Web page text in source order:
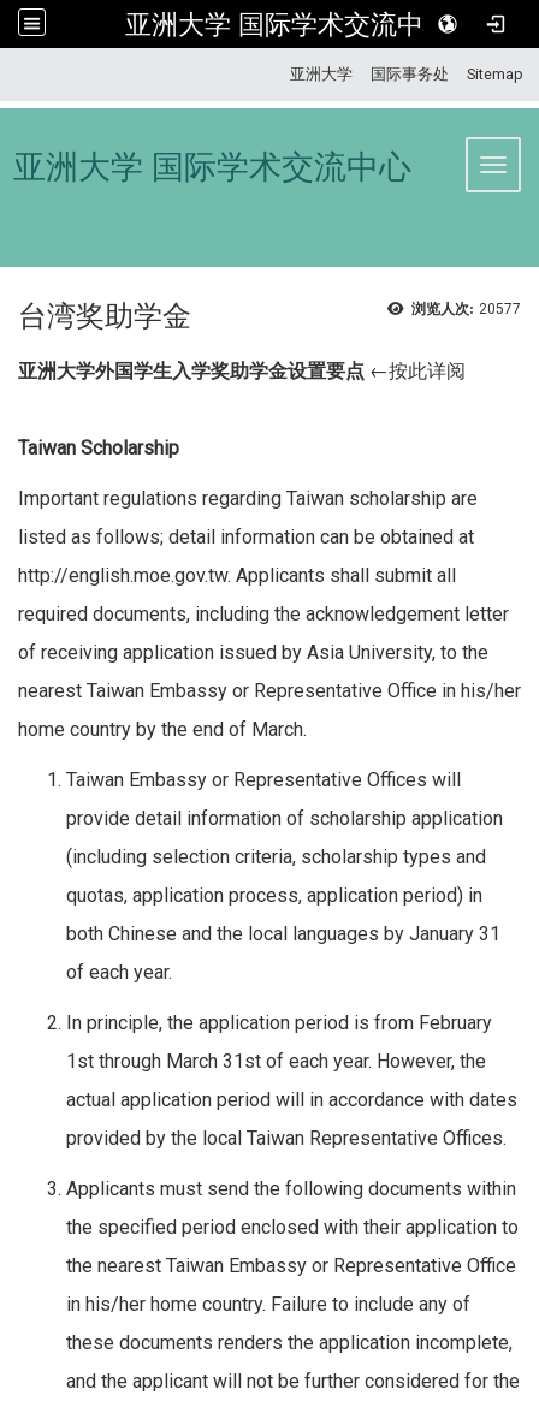
亚洲大学 国际学术交流中心
亚洲大学 国际事务处 Sitemap
亚洲大学 国际学术交流中心
浏览人次: 20577
台湾奖助学金
亚洲大学外国学生入学奖助学金设置要点 ←按此详阅
Taiwan Scholarship
Important regulations regarding Taiwan scholarship are
listed as follows; detail information can be obtained at
http://english.moe.gov.tw. Applicants shall submit all
required documents, including the acknowledgement letter
of receiving application issued by Asia University, to the
nearest Taiwan Embassy or Representative Office in his/her
home country by the end of March.
Taiwan Embassy or Representative Offices will
provide detail information of scholarship application
(including selection criteria, scholarship types and
quotas, application process, application period) in
both Chinese and the local languages by January 31
of each year.
In principle, the application period is from February
1st through March 31st of each year. However, the
actual application period will in accordance with dates
provided by the local Taiwan Representative Offices.
Applicants must send the following documents within
the specified period enclosed with their application to
the nearest Taiwan Embassy or Representative Office
in his/her home country. Failure to include any of
these documents renders the application incomplete,
and the applicant will not be further considered for the